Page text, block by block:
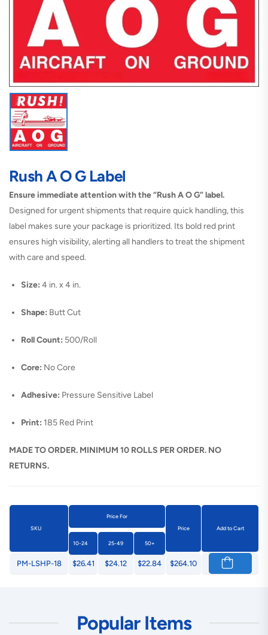
Rush A O G Label
Ensure immediate attention with the “Rush A O G” label.
Designed for urgent shipments that require quick handling, this
label makes sure your package is prioritized. Its bold red print
ensures high visibility, alerting all handlers to treat the shipment
with care and speed.
Size: 4 in. x 4 in.
Shape: Butt Cut
Roll Count: 500/Roll
Core: No Core
Adhesive: Pressure Sensitive Label
Print: 185 Red Print
MADE TO ORDER. MINIMUM 10 ROLLS PER ORDER. NO
RETURNS.
SKU
Price For
Price
Add to Cart
10-24 25-49 50+
PM-LSHP-18 $26.41 $24.12 $22.84 $264.10
Popular Items